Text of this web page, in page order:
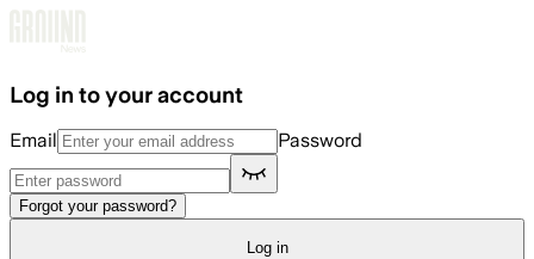
Log in to your account
Email Password
Forgot your password?
Log in